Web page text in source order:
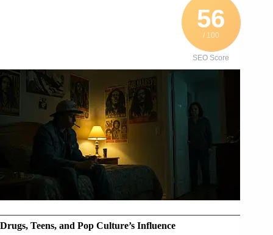
56
/ 100
SEO Score
Drugs, Teens, and Pop Culture’s Influence